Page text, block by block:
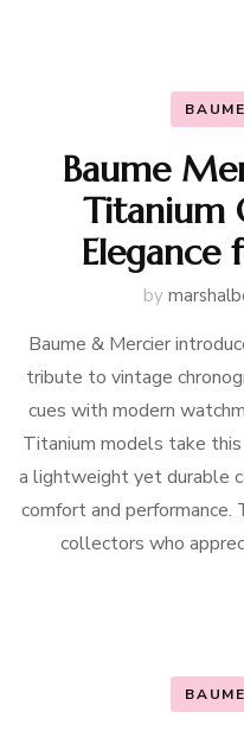
Baume
Titanium
Elegance
by
Baume & Mercier
tribute to vintage
cues with modern
Titanium models take
a lightweight yet durable
comfort and
collectors who